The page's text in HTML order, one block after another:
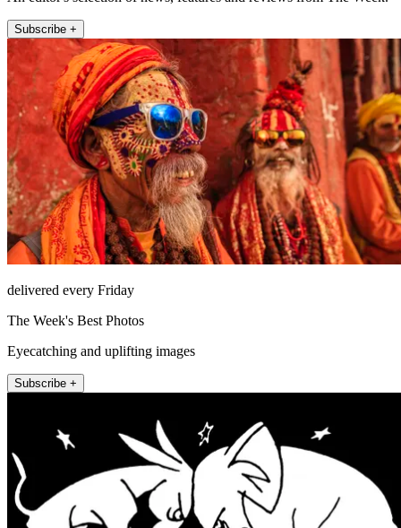
Subscribe +
delivered every Friday
The Week's Best Photos
Eyecatching and uplifting images
Subscribe +